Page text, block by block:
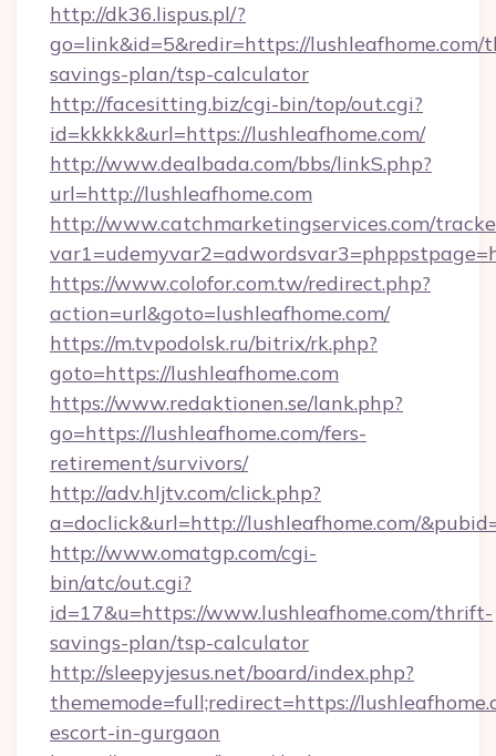
http://dk36.lispus.pl/?
go=link&id=5&redir=https://
savings-plan/tsp-calculator
http://facesitting.biz/cgi-bin/top/out.cgi?
id=kkkkk&url=https://lushleafhome.com/
http://www.dealbada.com/bbs/linkS.php?
url=http://lushleafhome.com
http://www.catchmarketingservices.com/
https://www.colofor.com.tw/redirect.php?
action=url&goto=lushleafhome.com/
https://m.tvpodolsk.ru/bitrix/rk.php?
goto=https://lushleafhome.com
https://www.redaktionen.se/lank.php?
go=https://lushleafhome.com/fers-
retirement/survivors/
http://adv.hljtv.com/click.php?
a=doclick&url=http://lushleafhome.com/
http://www.omatgp.com/cgi-
bin/atc/out.cgi?
id=17&u=https://www.lushleafhome.com/thrift-
savings-plan/tsp-calculator
http://sleepyjesus.net/board/index.php?
thememode=full;redirect=https://
escort-in-gurgaon